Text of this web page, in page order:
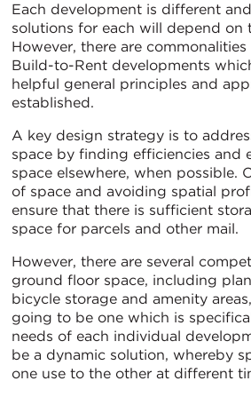
Each development is different
solutions for each will depend on
However, there are
Build-to-Rent developments
helpful general principles and
established.
A key design strategy is to
space by finding efficiencies and
space elsewhere, when possible.
of space and avoiding spatial
ensure that there is sufficient
space for parcels and other mail.
However, there are several
ground floor space, including
bicycle storage and amenity
going to be one which is
needs of each individual
be a dynamic solution, whereby
one use to the other at different